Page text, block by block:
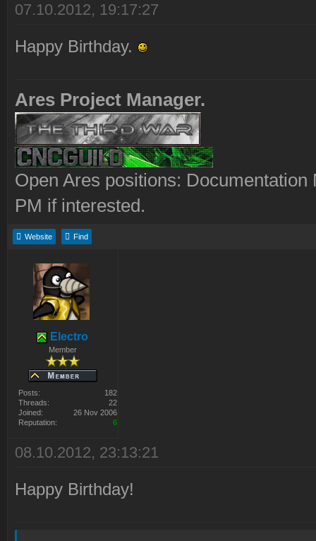
07.10.2012, 19:17:27
Happy Birthday.
Ares Project Manager.
Open Ares positions: Documentation
PM if interested.
Website Find
Electro
Member
Posts:
182
Threads:
22
Joined:
26 Nov 2006
Reputation:
6
08.10.2012, 23:13:21
Happy Birthday!